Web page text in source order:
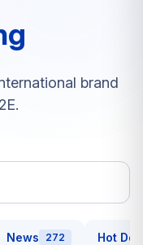
brand
News 272 Hot